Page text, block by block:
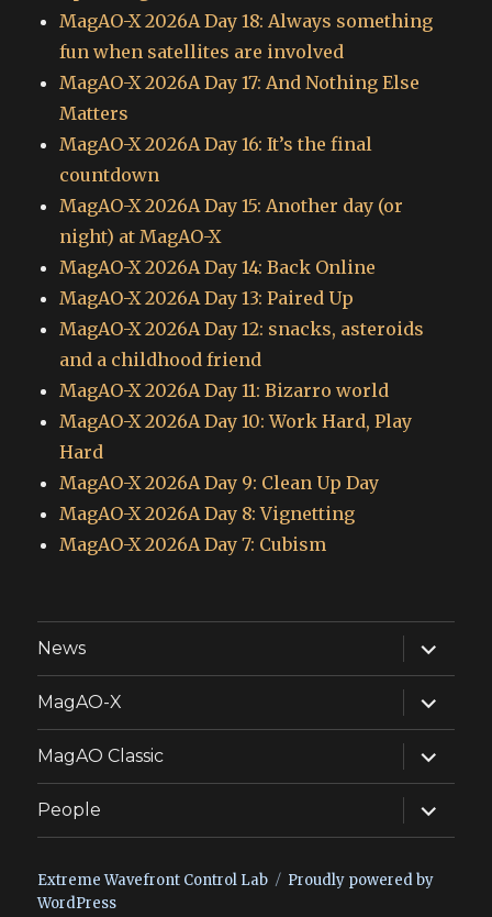
MagAO-X 2026A Day 18: Always something
fun when satellites are involved
MagAO-X 2026A Day 17: And Nothing Else
Matters
MagAO-X 2026A Day 16: It’s the final
countdown
MagAO-X 2026A Day 15: Another day (or
night) at MagAO-X
MagAO-X 2026A Day 14: Back Online
MagAO-X 2026A Day 13: Paired Up
MagAO-X 2026A Day 12: snacks, asteroids
and a childhood friend
MagAO-X 2026A Day 11: Bizarro world
MagAO-X 2026A Day 10: Work Hard, Play
Hard
MagAO-X 2026A Day 9: Clean Up Day
MagAO-X 2026A Day 8: Vignetting
MagAO-X 2026A Day 7: Cubism
News
expand
child
menu
MagAO-X
expand
child
menu
MagAO Classic
expand
child
menu
People
expand
child
menu
Extreme Wavefront Control Lab
Proudly powered by
WordPress